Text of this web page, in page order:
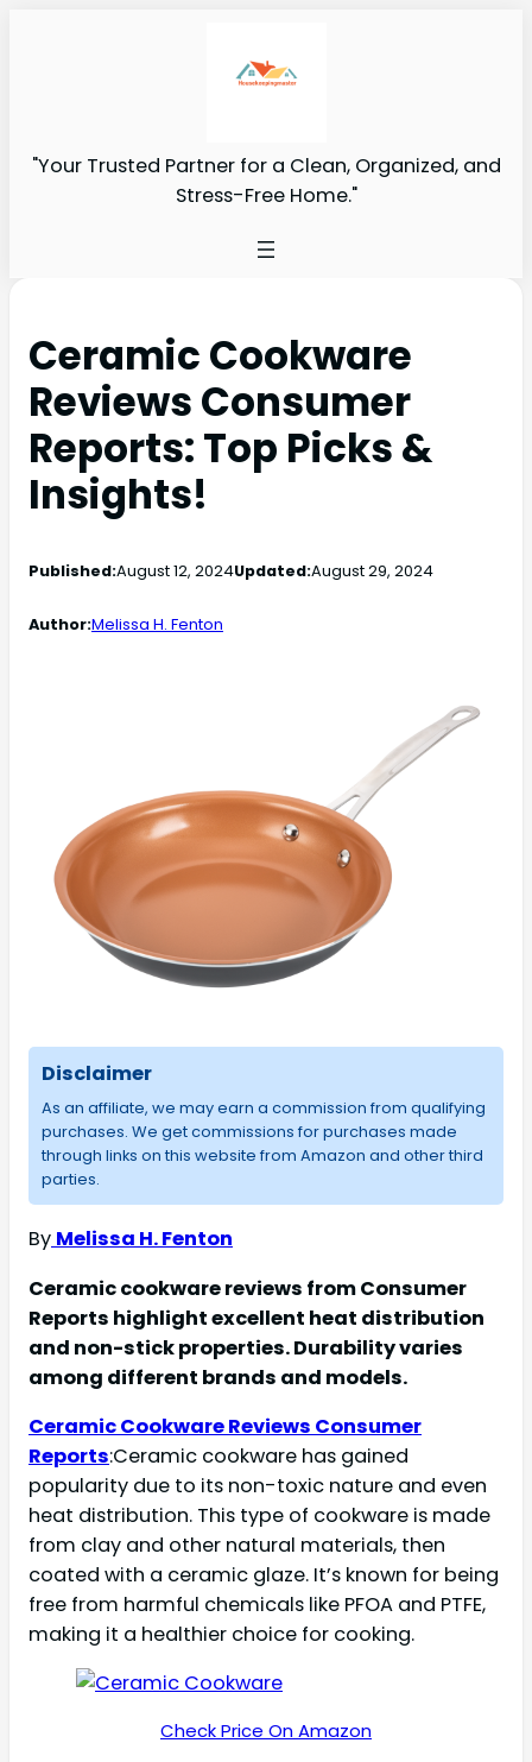
"Your Trusted Partner for a Clean, Organized, and
Stress-Free Home."
Ceramic Cookware
Reviews Consumer
Reports: Top Picks &
Insights!
Published:August 12, 2024Updated:August 29, 2024
Author:Melissa H. Fenton
Disclaimer
As an affiliate, we may earn a commission from qualifying
purchases. We get commissions for purchases made
through links on this website from Amazon and other third
parties.
By Melissa H. Fenton
Ceramic cookware reviews from Consumer
Reports highlight excellent heat distribution
and non-stick properties. Durability varies
among different brands and models.
Ceramic Cookware Reviews Consumer
Reports:Ceramic cookware has gained
popularity due to its non-toxic nature and even
heat distribution. This type of cookware is made
from clay and other natural materials, then
coated with a ceramic glaze. It’s known for being
free from harmful chemicals like PFOA and PTFE,
making it a healthier choice for cooking.
Check Price On Amazon